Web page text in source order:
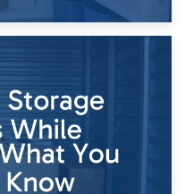
Storage During Divorce